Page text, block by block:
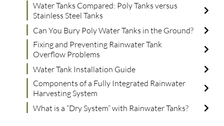
Water Tanks Compared: Poly Tanks versus
Stainless Steel Tanks
Can You Bury Poly Water Tanks in the Ground?
Fixing and Preventing Rainwater Tank
Overflow Problems
Water Tank Installation Guide
Components of a Fully Integrated Rainwater
Harvesting System
What is a “Dry System” with Rainwater Tanks?